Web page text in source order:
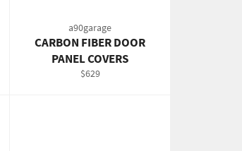
a90garage
CARBON FIBER DOOR
PANEL COVERS
Regular
$629